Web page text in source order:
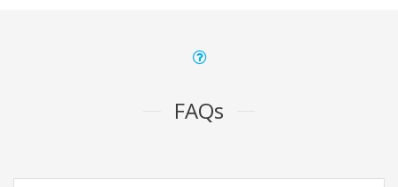
FAQs